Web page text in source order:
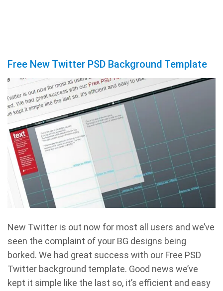
Free New Twitter PSD Background Template
New Twitter is out now for most all users and we’ve
seen the complaint of your BG designs being
borked. We had great success with our Free PSD
Twitter background template. Good news we’ve
kept it simple like the last so, it’s efficient and easy